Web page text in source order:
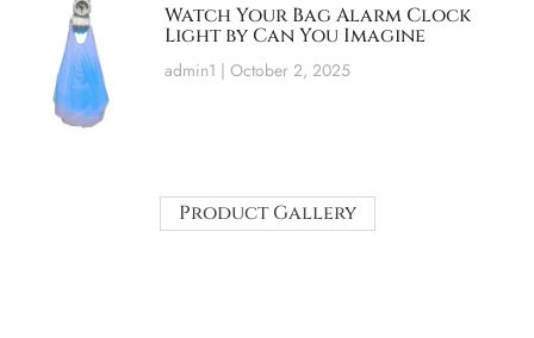
Watch Your Bag Alarm Clock
Light by Can You Imagine
admin1 October 2, 2025
Product Gallery